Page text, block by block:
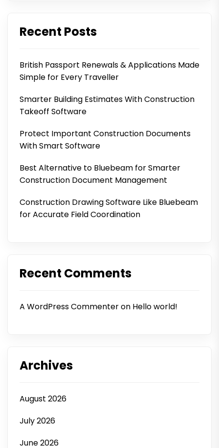
Recent Posts
British Passport Renewals & Applications Made
Simple for Every Traveller
Smarter Building Estimates With Construction
Takeoff Software
Protect Important Construction Documents
With Smart Software
Best Alternative to Bluebeam for Smarter
Construction Document Management
Construction Drawing Software Like Bluebeam
for Accurate Field Coordination
Recent Comments
A WordPress Commenteron Hello world!
Archives
August 2026
July 2026
June 2026